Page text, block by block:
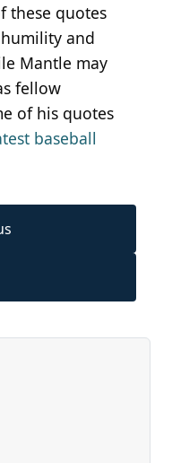
these quotes
and
Mantle may
fellow
of his quotes
baseball